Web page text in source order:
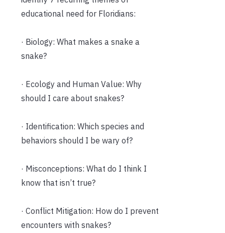
educational need for Floridians:
· Biology: What makes a snake a
snake?
· Ecology and Human Value: Why
should I care about snakes?
· Identification: Which species and
behaviors should I be wary of?
· Misconceptions: What do I think I
know that isn’t true?
· Conflict Mitigation: How do I prevent
encounters with snakes?